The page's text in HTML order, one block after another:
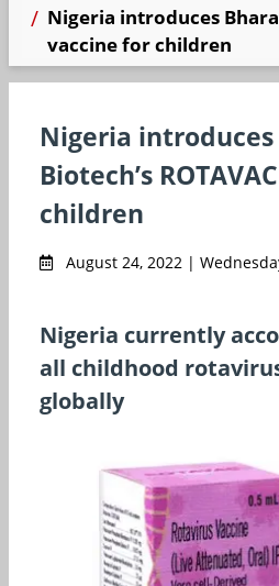
Nigeria introduces
vaccine for children
Nigeria
Biotech’s
children
August 24, 2022 |
Nigeria currently
all childhood
globally